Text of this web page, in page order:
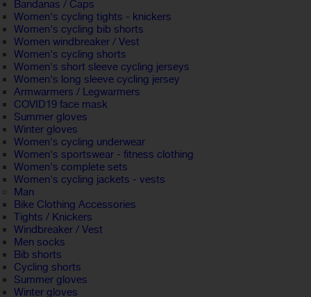
Bandanas / Caps
Women's cycling tights - knickers
Women's cycling bib shorts
Women windbreaker / Vest
Women's cycling shorts
Women's short sleeve cycling jerseys
Women's long sleeve cycling jersey
Armwarmers / Legwarmers
COVID19 face mask
Summer gloves
Winter gloves
Women's cycling underwear
Women's sportswear - fitness clothing
Women's complete sets
Women's cycling jackets - vests
Man
Bike Clothing Accessories
Tights / Knickers
Windbreaker / Vest
Men socks
Bib shorts
Cycling shorts
Summer gloves
Winter gloves